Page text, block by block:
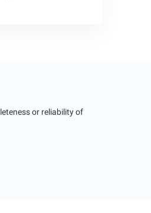
or reliability of